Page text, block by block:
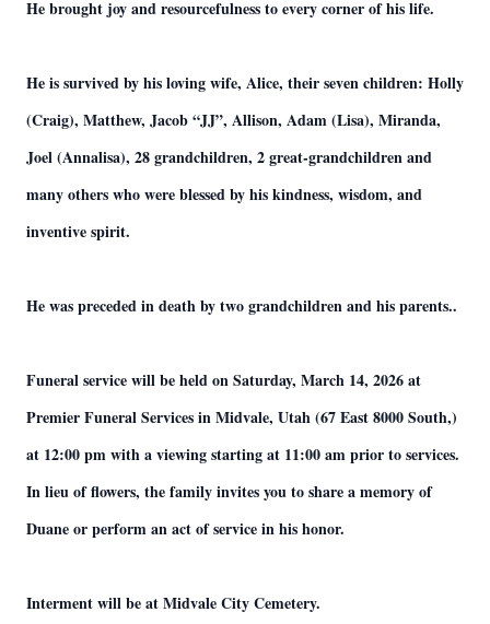
He brought joy and resourcefulness to every corner of his life.
He is survived by his loving wife, Alice, their seven children: Holly
(Craig), Matthew, Jacob “JJ”, Allison, Adam (Lisa), Miranda,
Joel (Annalisa), 28 grandchildren, 2 great-grandchildren and
many others who were blessed by his kindness, wisdom, and
inventive spirit.
He was preceded in death by two grandchildren and his parents..
Funeral service will be held on Saturday, March 14, 2026 at
Premier Funeral Services in Midvale, Utah (67 East 8000 South,)
at 12:00 pm with a viewing starting at 11:00 am prior to services.
In lieu of flowers, the family invites you to share a memory of
Duane or perform an act of service in his honor.
Interment will be at Midvale City Cemetery.